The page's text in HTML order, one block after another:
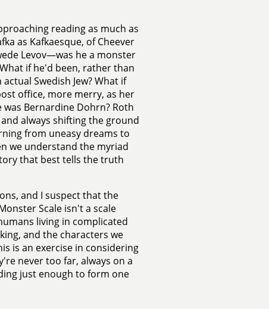
reading as much as
as Kafkaesque, of Cheever
Levov—was he a monster
if he'd been, rather than
Swedish Jew? What if
office, more merry, as her
Bernardine Dohrn? Roth
always shifting the ground
from uneasy dreams to
we understand the myriad
that best tells the truth
and I suspect that the
Scale isn't a scale
living in complicated
and the characters we
is an exercise in considering
never too far, always on a
just enough to form one